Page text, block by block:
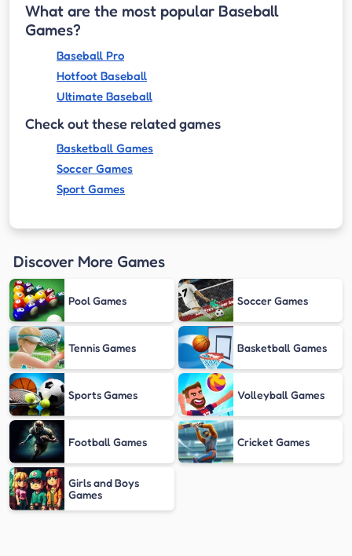
What are the most popular Baseball
Games?
Baseball Pro
Hotfoot Baseball
Ultimate Baseball
Check out these related games
Basketball Games
Soccer Games
Sport Games
Discover More Games
Pool Games Soccer Games
Tennis Games Basketball Games
Sports Games Volleyball Games
Football Games Cricket Games
Girls and Boys
Games